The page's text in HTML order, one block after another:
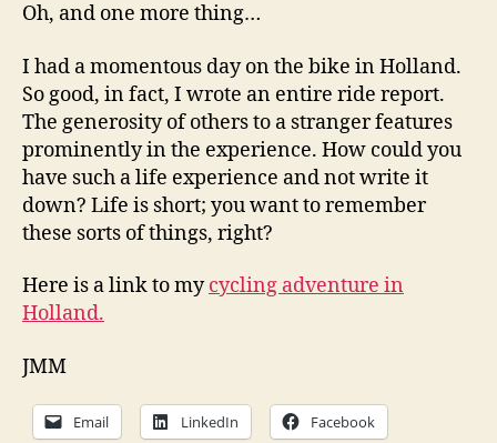
Oh, and one more thing…
I had a momentous day on the bike in Holland.
So good, in fact, I wrote an entire ride report.
The generosity of others to a stranger features
prominently in the experience. How could you
have such a life experience and not write it
down? Life is short; you want to remember
these sorts of things, right?
Here is a link to mycycling adventure in
Holland.
JMM
Email LinkedIn Facebook